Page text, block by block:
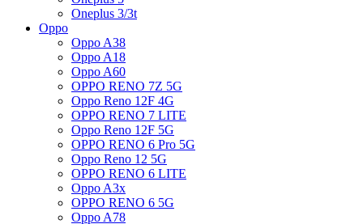
Oneplus 3/3t
Oppo
Oppo A38
Oppo A18
Oppo A60
OPPO RENO 7Z 5G
Oppo Reno 12F 4G
OPPO RENO 7 LITE
Oppo Reno 12F 5G
OPPO RENO 6 Pro 5G
Oppo Reno 12 5G
OPPO RENO 6 LITE
Oppo A3x
OPPO RENO 6 5G
Oppo A78